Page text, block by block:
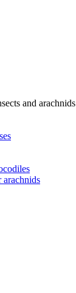
and arachnids
arachnids